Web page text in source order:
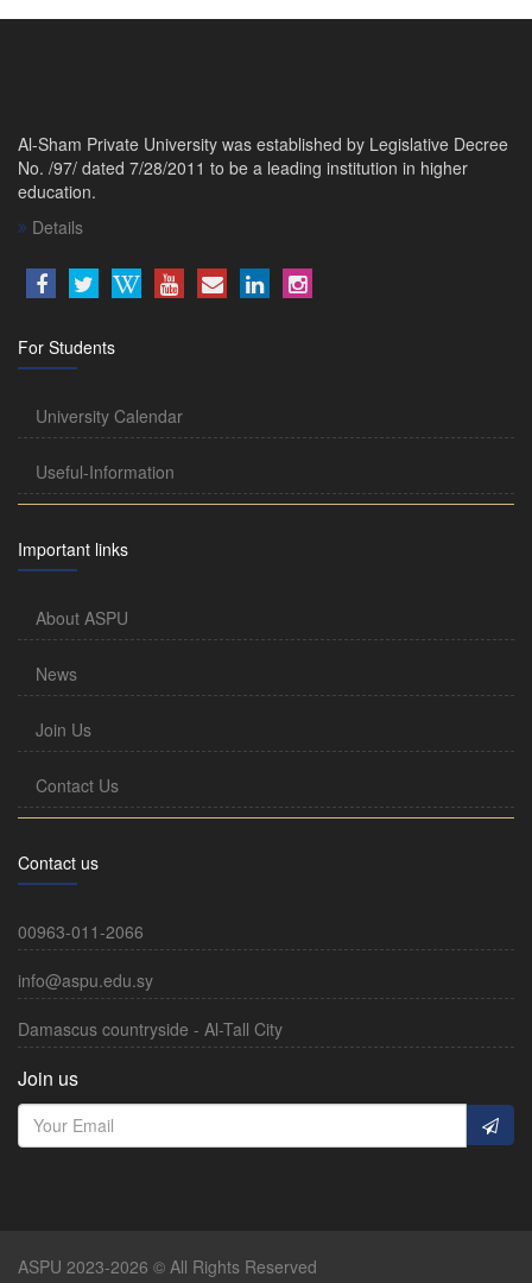
Al-Sham Private University was established by Legislative Decree
No. /97/ dated 7/28/2011 to be a leading institution in higher
education.
Details
For Students
University Calendar
Useful-Information
Important links
About ASPU
News
Join Us
Contact Us
Contact us
00963-011-2066
info@aspu.edu.sy
Damascus countryside - Al-Tall City
Join us
ASPU 2023-2026 © All Rights Reserved